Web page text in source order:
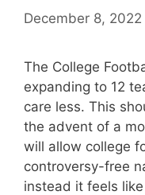
December 8, 2022
The College
expanding to 12
care less. This
the advent of a
will allow college
controversy-free
instead it feels